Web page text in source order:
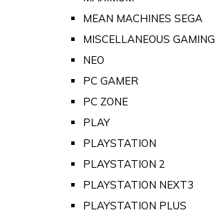
MEAN MACHINES SEGA
MISCELLANEOUS GAMING
NEO
PC GAMER
PC ZONE
PLAY
PLAYSTATION
PLAYSTATION 2
PLAYSTATION NEXT3
PLAYSTATION PLUS